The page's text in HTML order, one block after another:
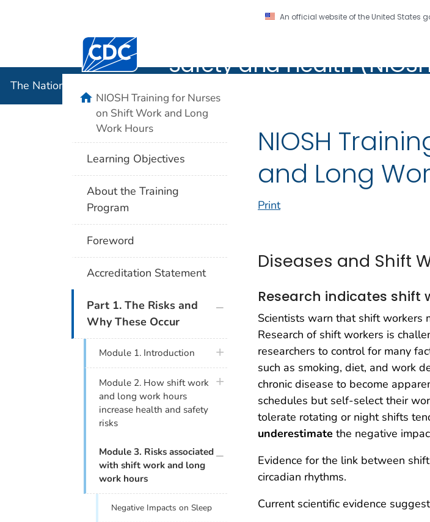
An official website of the United States
Centers for Disease Control and Prevention. CDC twenty four seven.
Safety and Health
The National Institute for Occupational Safety and Health (NIOSH)
NIOSH
and Long
Print
Diseases and Shift
Research indicates shift
Scientists warn that shift workers
Research of shift workers is
researchers to control for many
such as smoking, diet, and work
chronic disease to become
schedules but self-select their
tolerate rotating or night shifts
underestimate the negative
Evidence for the link between
circadian rhythms.
Current scientific evidence
homeNIOSH Training for Nurses
on Shift Work and Long
Work Hours
Learning Objectives
About the Training
Program
Foreword
Accreditation Statement
Part 1. The Risks and
Why These Occur
plus icon
Module 1. Introduction plus icon
Module 2. How shift work
and long work hours
increase health and safety
risks
plus icon
Module 3. Risks associated
with shift work and long
work hours
plus icon
Negative Impacts on Sleep